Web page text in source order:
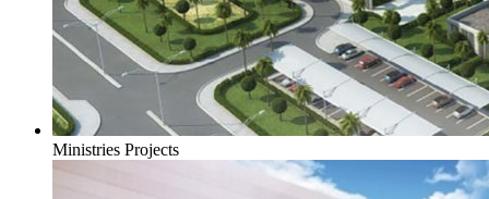
Ministries Projects